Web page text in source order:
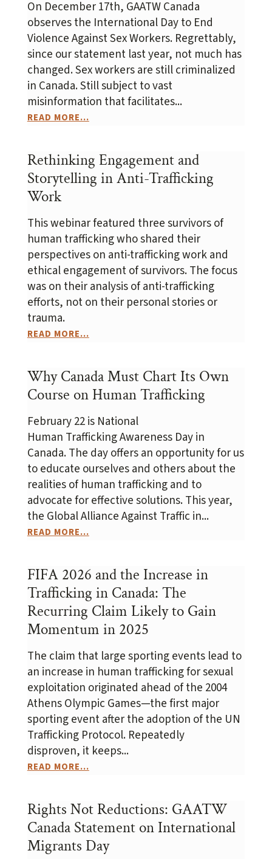
On December 17th, GAATW Canada
observes the International Day to End
Violence Against Sex Workers. Regrettably,
since our statement last year, not much has
changed. Sex workers are still criminalized
in Canada. Still subject to vast
misinformation that facilitates...
READ MORE...
Rethinking Engagement and
Storytelling in Anti-Trafficking
Work
This webinar featured three survivors of
human trafficking who shared their
perspectives on anti-trafficking work and
ethical engagement of survivors. The focus
was on their analysis of anti-trafficking
efforts, not on their personal stories or
trauma.
READ MORE...
Why Canada Must Chart Its Own
Course on Human Trafficking
February 22 is National
Human Trafficking Awareness Day in
Canada. The day offers an opportunity for us
to educate ourselves and others about the
realities of human trafficking and to
advocate for effective solutions. This year,
the Global Alliance Against Traffic in...
READ MORE...
FIFA 2026 and the Increase in
Trafficking in Canada: The
Recurring Claim Likely to Gain
Momentum in 2025
The claim that large sporting events lead to
an increase in human trafficking for sexual
exploitation originated ahead of the 2004
Athens Olympic Games—the first major
sporting event after the adoption of the UN
Trafficking Protocol. Repeatedly
disproven, it keeps...
READ MORE...
Rights Not Reductions: GAATW
Canada Statement on International
Migrants Day